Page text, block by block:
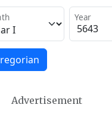
Year
Advertisement